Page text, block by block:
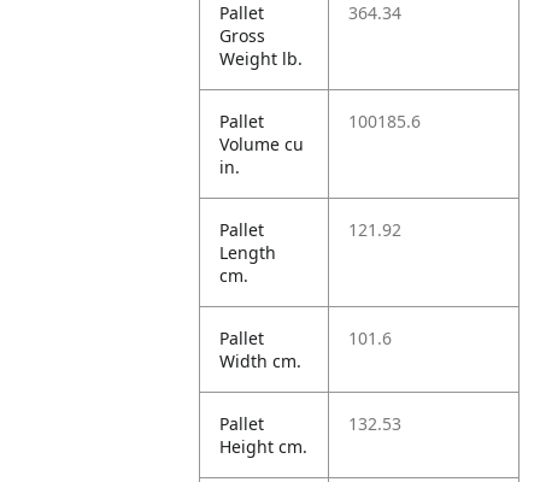
Pallet
Gross
Weight lb.
364.34
Pallet
Volume cu
in.
100185.6
Pallet
Length
cm.
121.92
Pallet
Width cm.
101.6
Pallet
Height cm.
132.53